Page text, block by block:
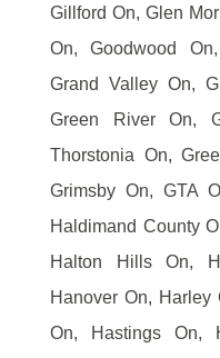
Gillford On, Glen
On, Goodwood
Grand Valley On,
Green River On,
Thorstonia On,
Grimsby On, GTA
Haldimand County
Halton Hills On,
Hanover On, Harley
On, Hastings On,